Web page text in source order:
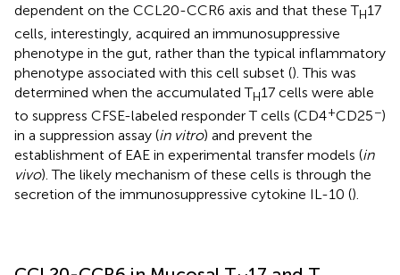
dependent on the CCL20-CCR6 axis and that these TH17
cells, interestingly, acquired an immunosuppressive
phenotype in the gut, rather than the typical inflammatory
phenotype associated with this cell subset (). This was
determined when the accumulated TH17 cells were able
to suppress CFSE-labeled responder T cells (CD4+CD25−)
in a suppression assay (in vitro) and prevent the
establishment of EAE in experimental transfer models (in
vivo). The likely mechanism of these cells is through the
secretion of the immunosuppressive cytokine IL-10 ().